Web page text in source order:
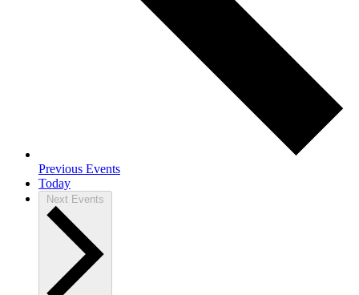
Previous Events
Today
Next Events